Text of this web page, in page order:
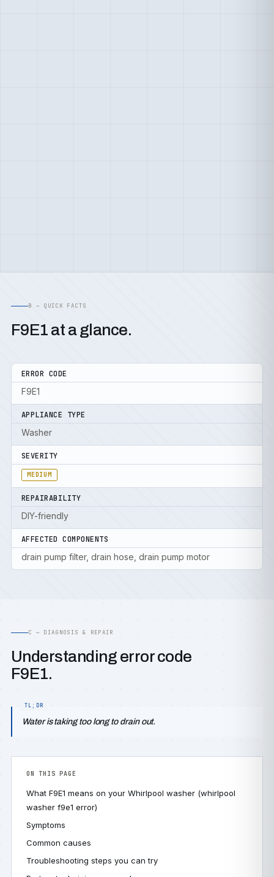
B — QUICK FACTS
F9E1 at a glance.
ERROR CODE
F9E1
APPLIANCE TYPE
Washer
SEVERITY
MEDIUM
REPAIRABILITY
DIY-friendly
AFFECTED COMPONENTS
drain pump filter, drain hose, drain pump motor
C — DIAGNOSIS & REPAIR
Understanding error code
F9E1.
Water is taking too long to drain out.
ON THIS PAGE
What F9E1 means on your Whirlpool washer (whirlpool
washer f9e1 error)
Symptoms
Common causes
Troubleshooting steps you can try